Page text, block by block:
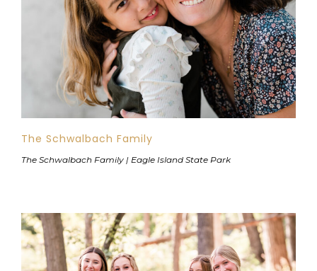
The Schwalbach Family
The Schwalbach Family | Eagle Island State Park